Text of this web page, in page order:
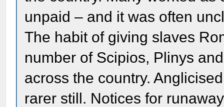
unpaid – and it was often
The habit of giving slaves
number of Scipios, Plinys
across the country.
rarer still. Notices for